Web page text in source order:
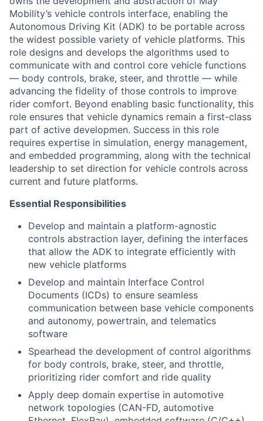
Mobility’s vehicle controls interface, enabling the
Autonomous Driving Kit (ADK) to be portable across
the widest possible variety of vehicle platforms. This
role designs and develops the algorithms used to
communicate with and control core vehicle functions
— body controls, brake, steer, and throttle — while
advancing the fidelity of those controls to improve
rider comfort. Beyond enabling basic functionality, this
role ensures that vehicle dynamics remain a first-class
part of active developmen. Success in this role
requires expertise in simulation, energy management,
and embedded programming, along with the technical
leadership to set direction for vehicle controls across
current and future platforms.
Essential Responsibilities
Develop and maintain a platform-agnostic
controls abstraction layer, defining the interfaces
that allow the ADK to integrate efficiently with
new vehicle platforms
Develop and maintain Interface Control
Documents (ICDs) to ensure seamless
communication between base vehicle components
and autonomy, powertrain, and telematics
software
Spearhead the development of control algorithms
for body controls, brake, steer, and throttle,
prioritizing rider comfort and ride quality
Apply deep domain expertise in automotive
network topologies (CAN-FD, automotive